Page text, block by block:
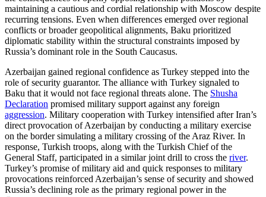
maintaining a cautious and cordial relationship with Moscow despite
recurring tensions. Even when differences emerged over regional
conflicts or broader geopolitical alignments, Baku prioritized
diplomatic stability within the structural constraints imposed by
Russia’s dominant role in the South Caucasus.
Azerbaijan gained regional confidence as Turkey stepped into the
role of security guarantor. The alliance with Turkey signaled to
Baku that it would not face regional threats alone. The Shusha
Declaration promised military support against any foreign
aggression. Military cooperation with Turkey intensified after Iran’s
direct provocation of Azerbaijan by conducting a military exercise
on the border simulating a military crossing of the Araz River. In
response, Turkish troops, along with the Turkish Chief of the
General Staff, participated in a similar joint drill to cross the river.
Turkey’s promise of military aid and quick responses to military
provocations reinforced Azerbaijan’s sense of security and showed
Russia’s declining role as the primary regional power in the